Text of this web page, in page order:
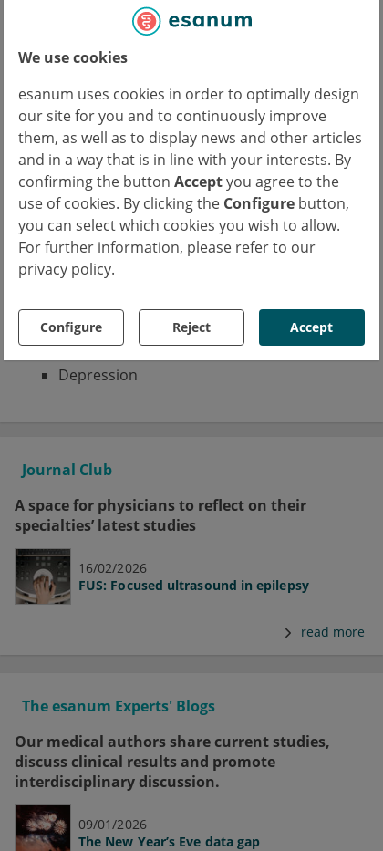
We use cookies
esanum uses cookies in order to optimally design
our site for you and to continuously improve
them, as well as to display news and other articles
and in a way that is in line with your interests. By
confirming the button Acceptyou agree to the
use of cookies. By clicking the Configure button,
you can select which cookies you wish to allow.
For further information, please refer to our
privacy policy.
Configure Reject Accept
Genetic and Rare Diseases Information
Possible symptoms
Excessive growth
Lack of eyelids
Hypotonia
Seizures
Kidney malformation
Premature menopause
Developmental delay
Learning disabilities
Concentrating difficulties
Depression
Journal Club
A space for physicians to reflect on their
specialties’ latest studies
16/02/2026
FUS: Focused ultrasound in epilepsy
read more
The esanum Experts' Blogs
Our medical authors share current studies,
discuss clinical results and promote
interdisciplinary discussion.
09/01/2026
The New Year’s Eve data gap